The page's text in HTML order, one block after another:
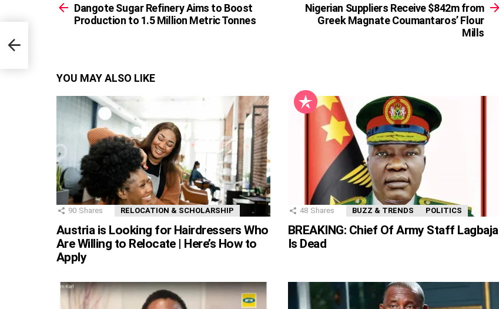
moreDangote Sugar Refinery Aims to Boost
Production to 1.5 Million Metric Tonnes
Nigerian Suppliers Receive $842m from
Greek Magnate Coumantaros’ Flour
Mills
YOU MAY ALSO LIKE
90 Shares RELOCATION & SCHOLARSHIP
Austria is Looking for Hairdressers Who
Are Willing to Relocate | Here’s How to
Apply
48 Shares BUZZ & TRENDS POLITICS
BREAKING: Chief Of Army Staff Lagbaja
Is Dead